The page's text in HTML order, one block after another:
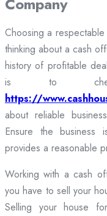
Choosing a
thinking about a cash
history of profitable
is to check
https://
about reliable
Ensure the business
provides a reasonable
Working with a cash
you have to sell your
Selling your house